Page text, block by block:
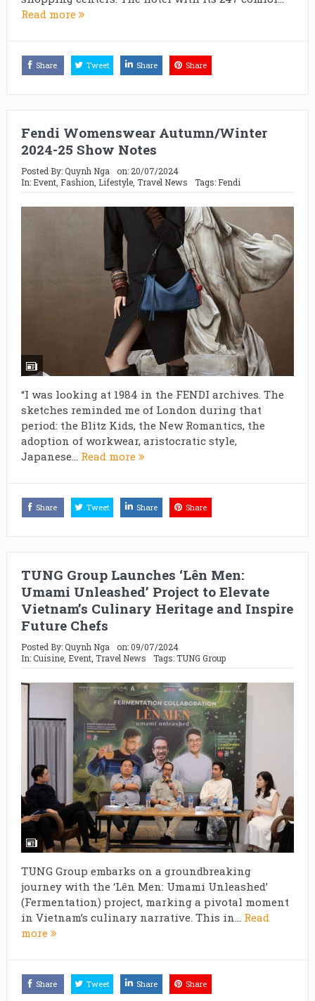
Read more
Share Tweet Share Share
Fendi Womenswear Autumn/Winter
2024-25 Show Notes
Posted By:Quynh Nga on: 20/07/2024
In: Event, Fashion Lifestyle, Travel News Tags: Fendi
“I was looking at 1984 in the FENDI archives. The
sketches reminded me of London during that
period: the Blitz Kids, the New Romantics, the
adoption of workwear, aristocratic style,
Japanese... Read more
Share Tweet Share Share
TUNG Group Launches ‘Lên Men:
Umami Unleashed’ Project to Elevate
Vietnam’s Culinary Heritage and Inspire
Future Chefs
Posted By:Quynh Nga on:09/07/2024
In:Cuisine, Event, Travel News Tags:TUNG Group
TUNG Group embarks on a groundbreaking
journey with the ‘Lên Men: Umami Unleashed’
(Fermentation) project, marking a pivotal moment
in Vietnam’s culinary narrative. This in... Read
more
Share Tweet Share Share